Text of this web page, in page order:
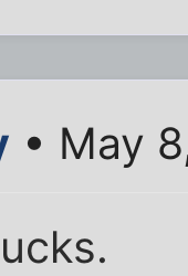
• May